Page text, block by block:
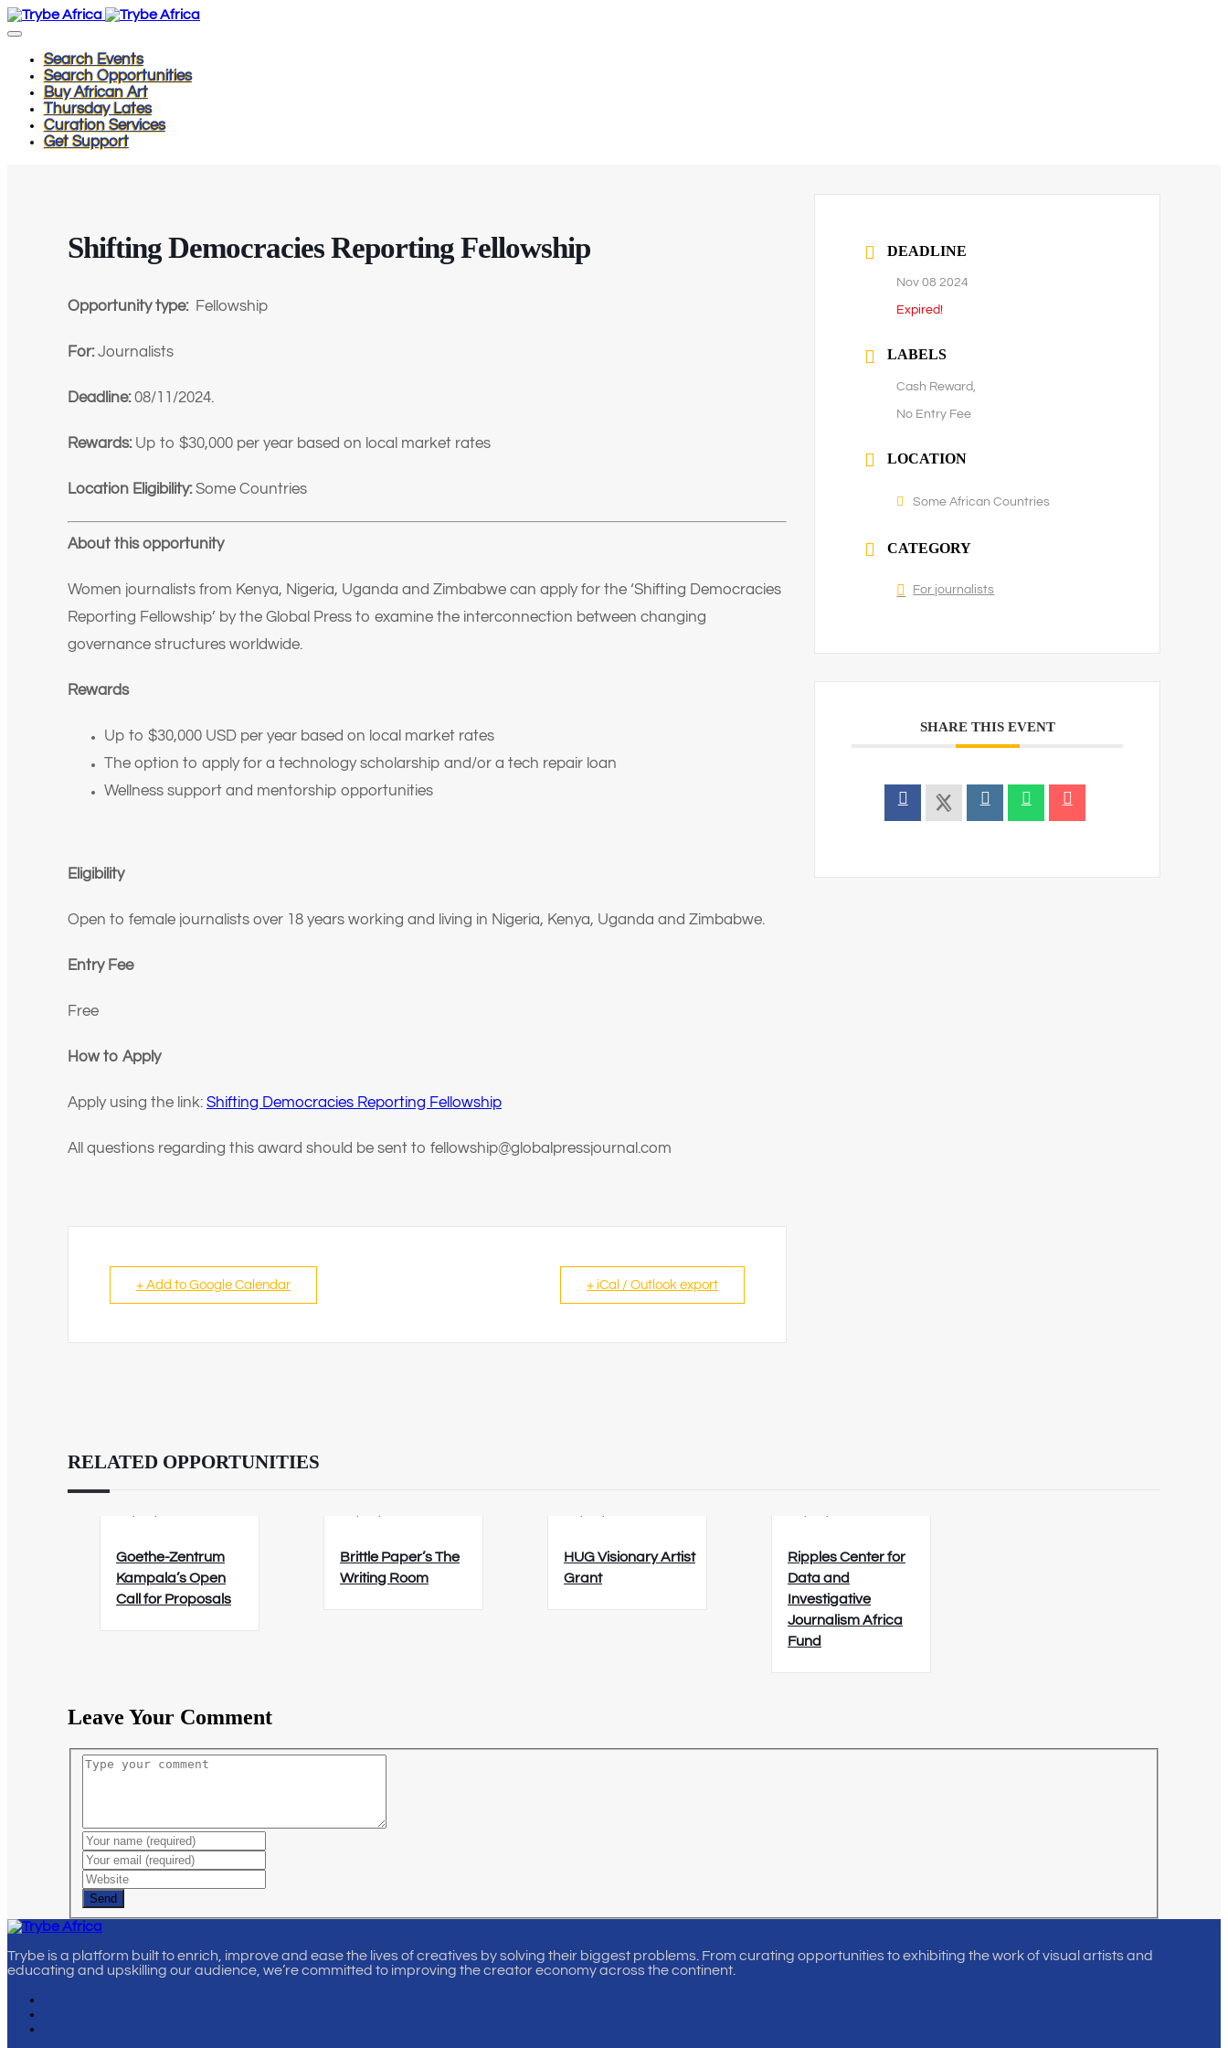
Search Events
Search Opportunities
Buy African Art
Thursday Lates
Curation Services
Get Support
Shifting Democracies Reporting Fellowship
Opportunity type: Fellowship
For:Journalists
Deadline:08/11/2024.
Rewards:Up to $30,000 per year based on local market rates
Location Eligibility:Some Countries
About this opportunity
Women journalists from Kenya, Nigeria, Uganda and Zimbabwe can apply for the ‘Shifting Democracies
Reporting Fellowship’ by the Global Press to examine the interconnection between changing
governance structures worldwide.
Rewards
Up to $30,000 USD per year based on local market rates
The option to apply for a technology scholarship and/or a tech repair loan
Wellness support and mentorship opportunities
Eligibility
Open to female journalists over 18 years working and living in Nigeria, Kenya, Uganda and Zimbabwe.
Entry Fee
Free
How to Apply
Apply using the link: Shifting Democracies Reporting Fellowship
All questions regarding this award should be sent to fellowship@globalpressjournal.com
+ Add to Google Calendar + iCal / Outlook export
DEADLINE
Nov 08 2024
Expired!
LABELS
Cash Reward,
No Entry Fee
LOCATION
Some African Countries
CATEGORY
For journalists
SHARE THIS EVENT
RELATED OPPORTUNITIES
Goethe-Zentrum
Kampala’s Open
Call for Proposals
Brittle Paper’s The
Writing Room
HUG Visionary Artist
Grant
Ripples Center for
Data and
Investigative
Journalism Africa
Fund
Leave Your Comment
Send
Trybe is a platform built to enrich, improve and ease the lives of creatives by solving their biggest problems. From curating opportunities to exhibiting the work of visual artists and
educating and upskilling our audience, we’re committed to improving the creator economy across the continent.